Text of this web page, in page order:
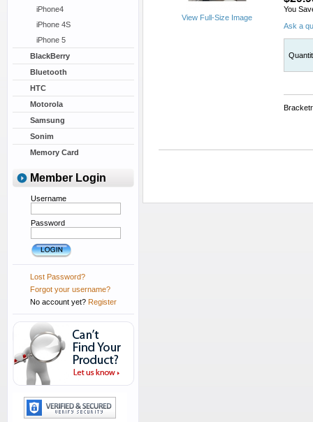
iPhone4
iPhone 4S
iPhone 5
BlackBerry
Bluetooth
HTC
Motorola
Samsung
Sonim
Memory Card
Member Login
Username
Password
Lost Password?
Forgot your username?
No account yet? Register
View Full-Size Image
You
Ask a